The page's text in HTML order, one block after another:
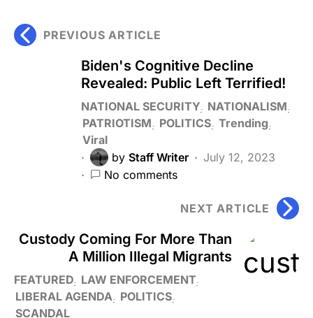
PREVIOUS ARTICLE
Biden's Cognitive Decline
Revealed: Public Left Terrified!
NATIONAL SECURITY NATIONALISM
PATRIOTISM
POLITICS Trending
Viral
by Staff Writer
July 12, 2023
No comments
NEXT ARTICLE
Custody Coming For More Than
A Million Illegal Migrants
FEATURED LAW ENFORCEMENT
LIBERAL AGENDA
POLITICS
SCANDAL